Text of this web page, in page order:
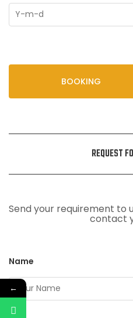
BOOKING
REQUEST
Send your requirement to
contact
Name
←